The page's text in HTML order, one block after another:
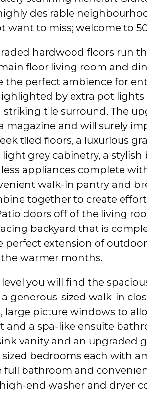
desirable
want to miss; welcome to
hardwood floors run
floor living room and
the perfect ambience for
by extra pot lights
striking tile surround. The
magazine and will surely
tiled floors, a luxurious
grey cabinetry, a stylish
appliances complete
walk-in pantry and
together to create
doors off of the living
backyard that is
perfect extension of
warmer months.
you will find the
generous-sized walk-in
large picture windows to
and a spa-like ensuite
vanity and an upgraded
bedrooms each with
full bathroom and
end washer and dryer